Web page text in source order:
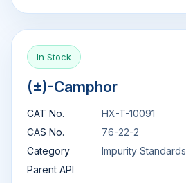
In Stock
(±)-Camphor
CAT No.
HX-T-10091
CAS No.
76-22-2
Category
Impurity Standards
Parent API